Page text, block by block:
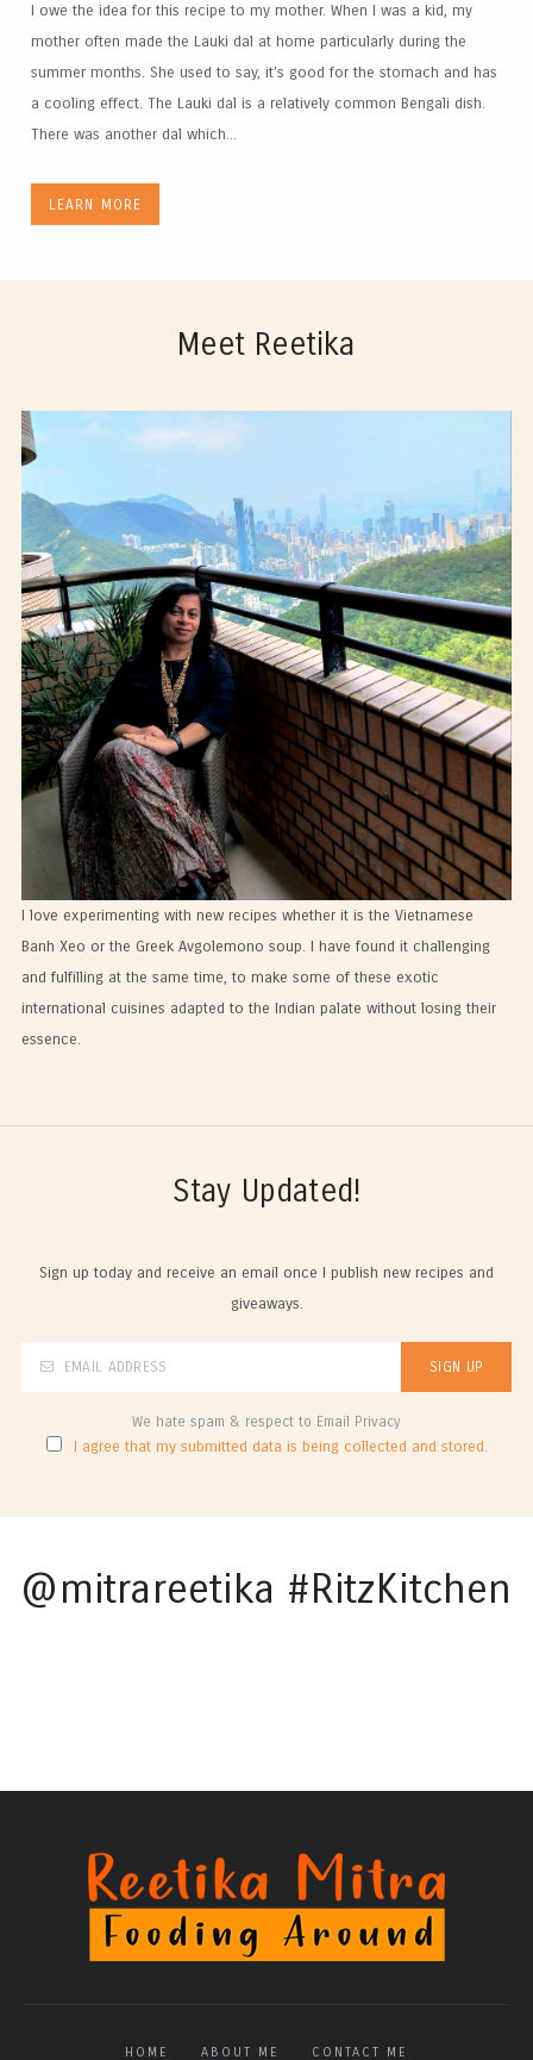
I owe the idea for this recipe to my mother. When I was a kid, my
mother often made the Lauki dal at home particularly during the
summer months. She used to say, it’s good for the stomach and has
a cooling effect. The Lauki dal is a relatively common Bengali dish.
There was another dal which...
LEARN MORE
Meet Reetika
I love experimenting with new recipes whether it is the Vietnamese
Banh Xeo or the Greek Avgolemono soup. I have found it challenging
and fulfilling at the same time, to make some of these exotic
international cuisines adapted to the Indian palate without losing their
essence.
Stay Updated!
Sign up today and receive an email once I publish new recipes and
giveaways.
We hate spam & respect to Email Privacy
I agree that my submitted data is being collected and stored.
@mitrareetika #RitzKitchen
HOME ABOUT ME CONTACT ME